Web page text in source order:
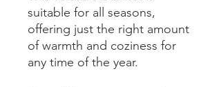
suitable for all seasons,
offering just the right amount
of warmth and coziness for
any time of the year.